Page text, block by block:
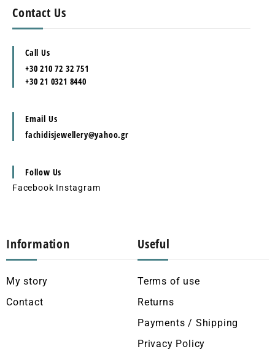
Contact Us
Call Us
+30 210 72 32 751
+30 21 0321 8440
Email Us
fachidisjewellery@yahoo.gr
Follow Us
Facebook Instagram
Information
My story
Contact
Useful
Terms of use
Returns
Payments / Shipping
Privacy Policy